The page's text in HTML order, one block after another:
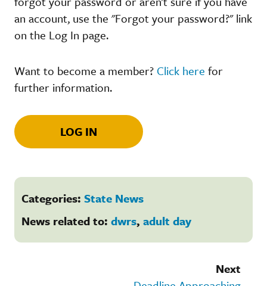
an account, use the "Forgot your password?" link
on the Log In page.
Want to become a member? Click here for
further information.
LOG IN
Categories: State News
News related to: dwrs, adult day
Next